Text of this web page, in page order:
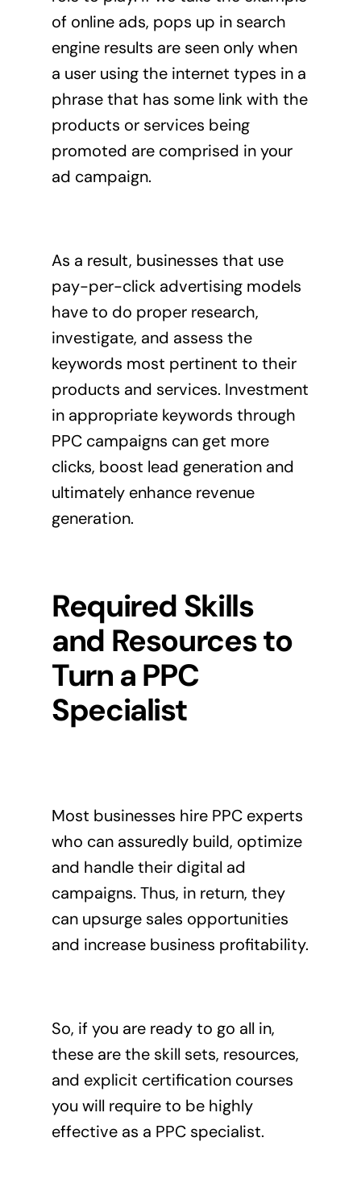
of online ads, pops up in search
engine results are seen only when
a user using the internet types in a
phrase that has some link with the
products or services being
promoted are comprised in your
ad campaign.
As a result, businesses that use
pay-per-click advertisingmodels
have to do proper research,
investigate, and assess the
keywords most pertinent to their
products and services. Investment
in appropriate keywords through
PPC campaigns can get more
clicks, boost lead generation and
ultimately enhance revenue
generation.
Required Skills
and Resources to
Turn a PPC
Specialist
Most businesses hire PPC experts
who can assuredly build, optimize
and handle their digital ad
campaigns. Thus, in return, they
can upsurge sales opportunities
and increase business profitability.
So, if you are ready to go all in,
these are the skill sets, resources,
and explicit certification courses
you will require to be highly
effective as a PPC specialist.